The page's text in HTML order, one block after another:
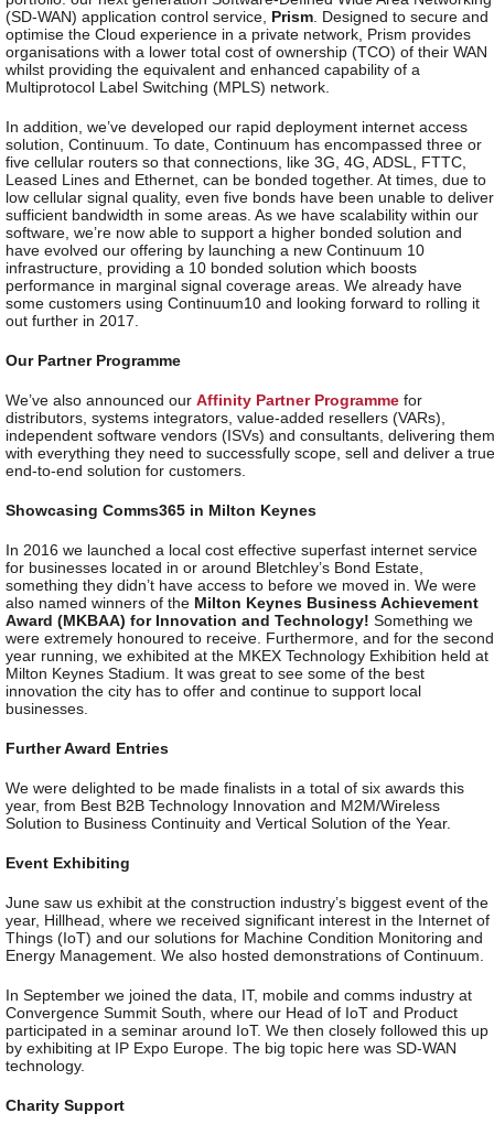
(SD-WAN) application control service, Prism . Designed to secure and
optimise the Cloud experience in a private network, Prism provides
organisations with a lower total cost of ownership (TCO) of their WAN
whilst providing the equivalent and enhanced capability of a
Multiprotocol Label Switching (MPLS) network.
In addition, we’ve developed our rapid deployment internet access
solution, Continuum. To date, Continuum has encompassed three or
five cellular routers so that connections, like 3G, 4G, ADSL, FTTC,
Leased Lines and Ethernet, can be bonded together. At times, due to
low cellular signal quality, even five bonds have been unable to deliver
sufficient bandwidth in some areas. As we have scalability within our
software, we’re now able to support a higher bonded solution and
have evolved our offering by launching a new Continuum 10
infrastructure, providing a 10 bonded solution which boosts
performance in marginal signal coverage areas. We already have
some customers using Continuum10 and looking forward to rolling it
out further in 2017.
Our Partner Programme
We’ve also announced our Affinity Partner Programme for
distributors, systems integrators, value-added resellers (VARs),
independent software vendors (ISVs) and consultants, delivering them
with everything they need to successfully scope, sell and deliver a true
end-to-end solution for customers.
Showcasing Comms365 in Milton Keynes
In 2016 we launched a local cost effective superfast internet service
for businesses located in or around Bletchley’s Bond Estate,
something they didn’t have access to before we moved in. We were
also named winners of the Milton Keynes Business Achievement
Award (MKBAA) for Innovation and Technology! Something we
were extremely honoured to receive. Furthermore, and for the second
year running, we exhibited at the MKEX Technology Exhibition held at
Milton Keynes Stadium. It was great to see some of the best
innovation the city has to offer and continue to support local
businesses.
Further Award Entries
We were delighted to be made finalists in a total of six awards this
year, from Best B2B Technology Innovation and M2M/Wireless
Solution to Business Continuity and Vertical Solution of the Year.
Event Exhibiting
June saw us exhibit at the construction industry’s biggest event of the
year, Hillhead, where we received significant interest in the Internet of
Things (IoT) and our solutions for Machine Condition Monitoring and
Energy Management. We also hosted demonstrations of Continuum.
In September we joined the data, IT, mobile and comms industry at
Convergence Summit South, where our Head of IoT and Product
participated in a seminar around IoT. We then closely followed this up
by exhibiting at IP Expo Europe. The big topic here was SD-WAN
technology.
Charity Support